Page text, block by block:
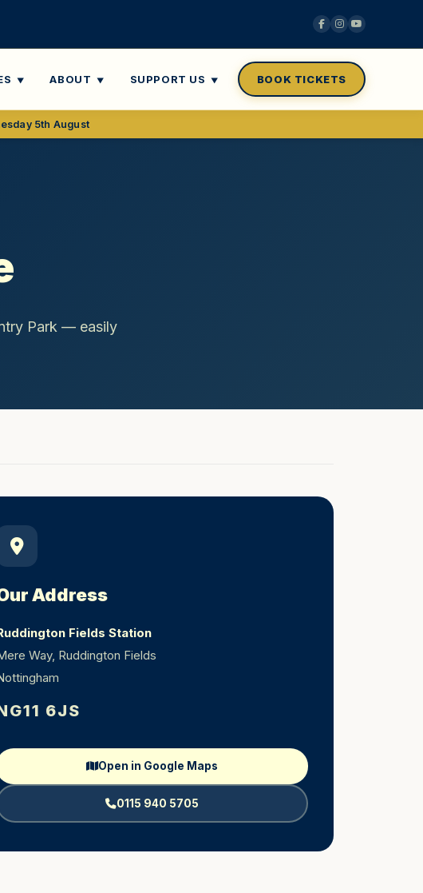
ABOUT SUPPORT US BOOK TICKETS
5th August
Park — easily
Address
Fields Station
Way, Ruddington Fields
6JS
Open in Google Maps
0115 940 5705